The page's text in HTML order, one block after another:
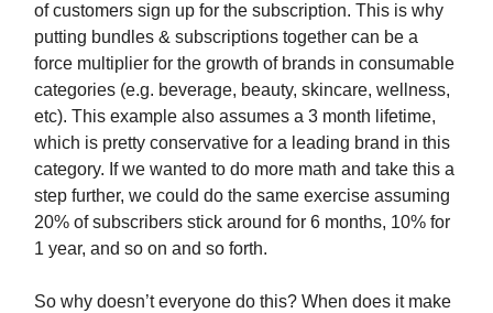
of customers sign up for the subscription. This is why
putting bundles & subscriptions together can be a
force multiplier for the growth of brands in consumable
categories (e.g. beverage, beauty, skincare, wellness,
etc). This example also assumes a 3 month lifetime,
which is pretty conservative for a leading brand in this
category. If we wanted to do more math and take this a
step further, we could do the same exercise assuming
20% of subscribers stick around for 6 months, 10% for
1 year, and so on and so forth.
So why doesn’t everyone do this? When does it make